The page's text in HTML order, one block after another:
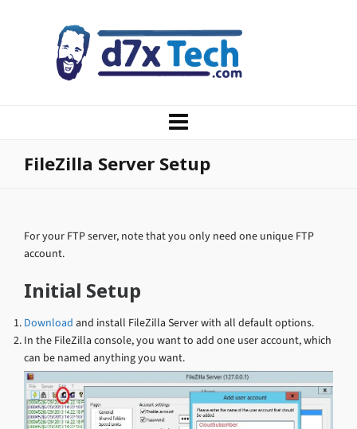
FileZilla Server Setup
For your FTP server, note that you only need one unique FTP
account.
Initial Setup
Download and install FileZilla Server with all default options.
In the FileZilla console, you want to add one user account, which
can be named anything you want.